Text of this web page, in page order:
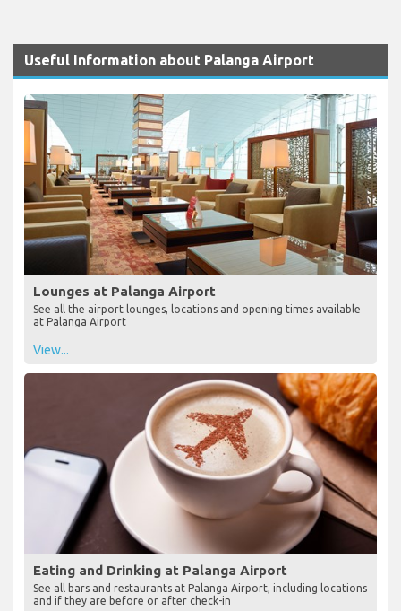
Useful Information about Palanga Airport
Lounges at Palanga Airport
See all the airport lounges, locations and opening times available
at Palanga Airport
View...
Eating and Drinking at Palanga Airport
See all bars and restaurants at Palanga Airport, including locations
and if they are before or after check-in